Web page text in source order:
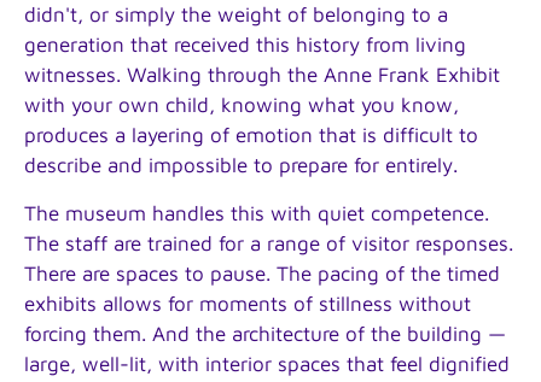
didn't, or simply the weight of belonging to a
generation that received this history from living
witnesses. Walking through the Anne Frank Exhibit
with your own child, knowing what you know,
produces a layering of emotion that is difficult to
describe and impossible to prepare for entirely.
The museum handles this with quiet competence.
The staff are trained for a range of visitor responses.
There are spaces to pause. The pacing of the timed
exhibits allows for moments of stillness without
forcing them. And the architecture of the building —
large, well-lit, with interior spaces that feel dignified